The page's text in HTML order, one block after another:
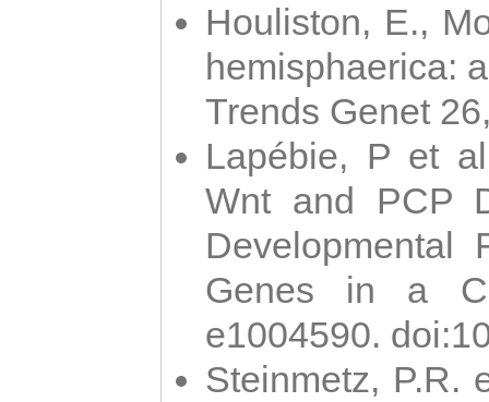
Houliston, E.,
hemisphaerica:
Trends Genet
Lapébie, P et
Wnt and PCP
Developmental
Genes in a
e1004590.
Steinmetz, P.R.